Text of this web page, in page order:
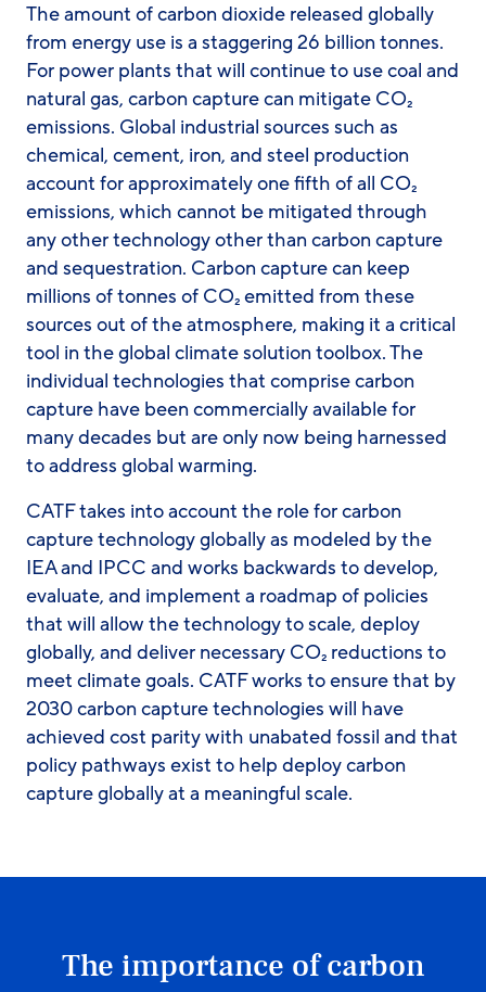
The amount of carbon dioxide released globally
from energy use is a staggering 26 billion tonnes.
For power plants that will continue to use coal and
natural gas, carbon capture can mitigate CO₂
emissions. Global industrial sources such as
chemical, cement, iron, and steel production
account for approximately one fifth of all CO₂
emissions, which cannot be mitigated through
any other technology other than carbon capture
and sequestration. Carbon capture can keep
millions of tonnes of CO₂ emitted from these
sources out of the atmosphere, making it a critical
tool in the global climate solution toolbox. The
individual technologies that comprise carbon
capture have been commercially available for
many decades but are only now being harnessed
to address global warming.
CATF takes into account the role for carbon
capture technology globally as modeled by the
IEA and IPCC and works backwards to develop,
evaluate, and implement a roadmap of policies
that will allow the technology to scale, deploy
globally, and deliver necessary CO₂ reductions to
meet climate goals. CATF works to ensure that by
2030 carbon capture technologies will have
achieved cost parity with unabated fossil and that
policy pathways exist to help deploy carbon
capture globally at a meaningful scale.
The importance of carbon